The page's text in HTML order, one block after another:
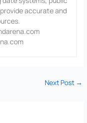
accurate and
Next Post →